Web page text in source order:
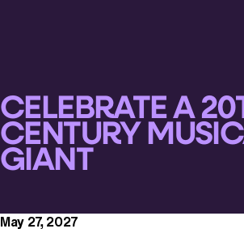
CELEBRATE A
CENTURY
GIANT
May 27, 2027